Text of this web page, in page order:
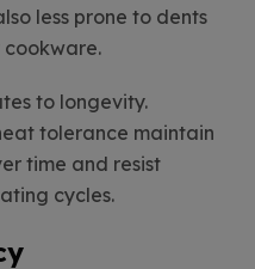
less prone to dents
to longevity.
tolerance maintain
time and resist
cycles.